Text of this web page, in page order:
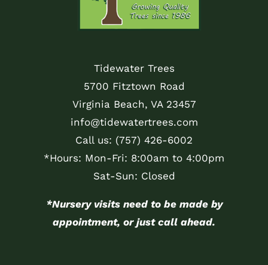
Tidewater Trees
5700 Fitztown Road
Virginia Beach, VA 23457
info@tidewatertrees.com
Call us: (757) 426-6002
*Hours: Mon-Fri: 8:00am to 4:00pm
Sat-Sun: Closed
*Nursery visits need to be made by
appointment, or just call ahead.